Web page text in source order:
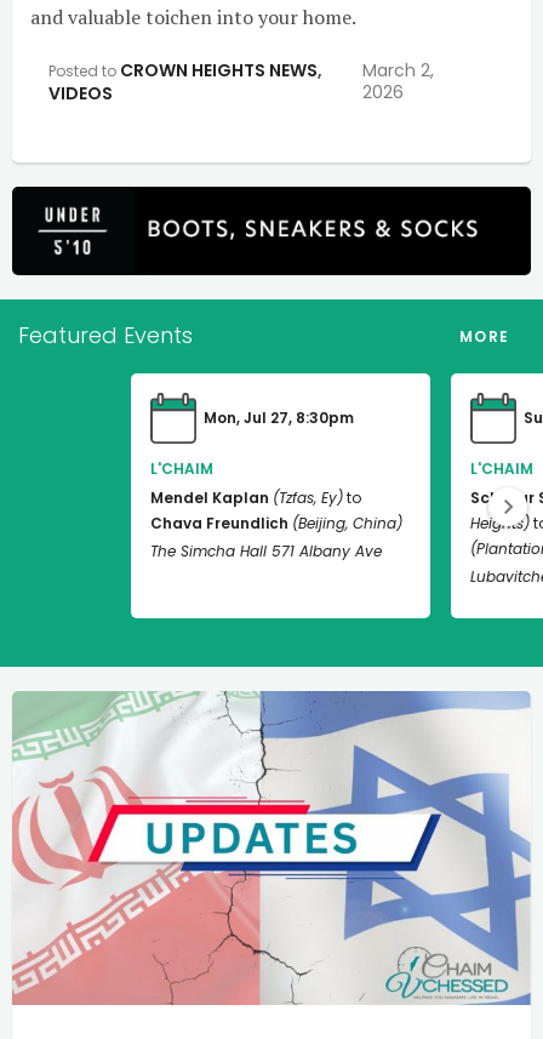
and valuable toichen into your home.
Posted to CROWN HEIGHTS NEWS,
VIDEOS
March 2,
2026
Featured Events MORE
Mon, Jul 27, 8:30pm
L'CHAIM
Mendel Kaplan (Tzfas, Ey)to
Chava Freundlich (Beijing, China)
The Simcha Hall 571 Albany Ave
L'CHAIM
Schneur
Heights)